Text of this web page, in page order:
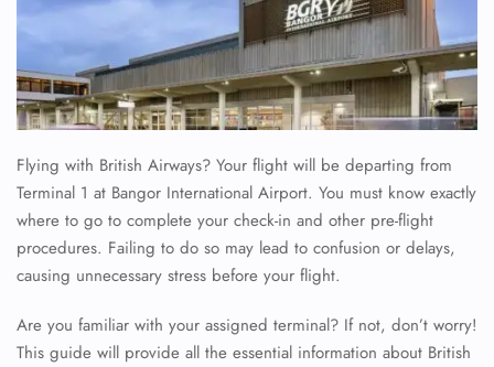
Flying with British Airways? Your flight will be departing from
Terminal 1 at Bangor International Airport. You must know exactly
where to go to complete your check-in and other pre-flight
procedures. Failing to do so may lead to confusion or delays,
causing unnecessary stress before your flight.
Are you familiar with your assigned terminal? If not, don’t worry!
This guide will provide all the essential information about British